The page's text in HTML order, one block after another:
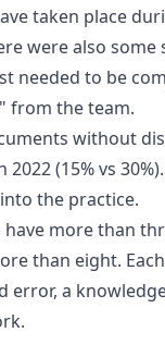
taken place
were also some
needed to be
from the team.
without
2022 (15% vs
the practice.
have more than
than eight.
error, a